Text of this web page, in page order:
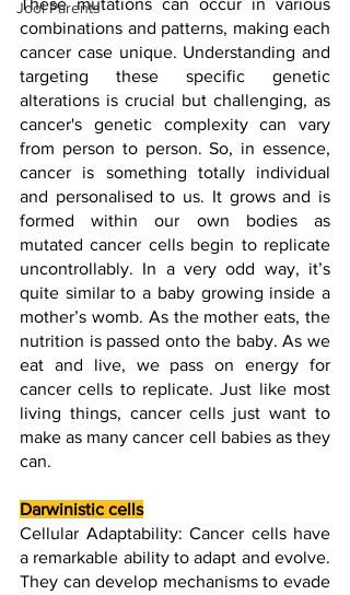
Jool Parents
These mutations can occur in various
combinations and patterns, making each
cancer case unique. Understanding and
targeting these specific genetic
alterations is crucial but challenging, as
cancer's genetic complexity can vary
from person to person. So, in essence,
cancer is something totally individual
and personalised to us. It grows and is
formed within our own bodies as
mutated cancer cells begin to replicate
uncontrollably. In a very odd way, it’s
quite similar to a baby growing inside a
mother’s womb. As the mother eats, the
nutrition is passed onto the baby. As we
eat and live, we pass on energy for
cancer cells to replicate. Just like most
living things, cancer cells just want to
make as many cancer cell babies as they
can.
Darwinistic cells
Cellular Adaptability: Cancer cells have
a remarkable ability to adapt and evolve.
They can develop mechanisms to evade